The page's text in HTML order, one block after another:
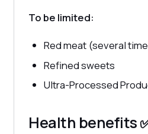
To be limited:
Red meat (several
Refined sweets
Ultra-Processed
Health benefits